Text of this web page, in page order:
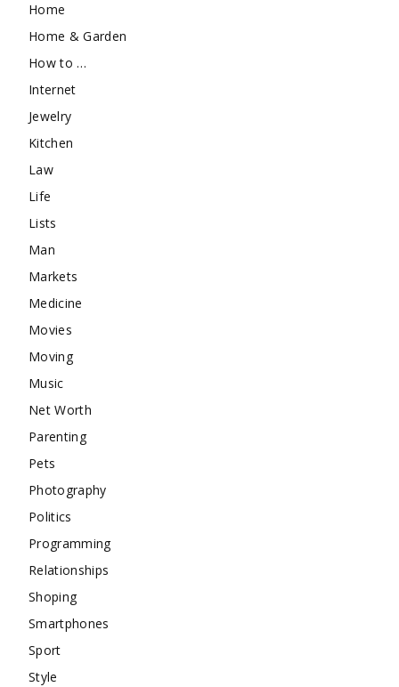
Home
Home & Garden
How to …
Internet
Jewelry
Kitchen
Law
Life
Lists
Man
Markets
Medicine
Movies
Moving
Music
Net Worth
Parenting
Pets
Photography
Politics
Programming
Relationships
Shoping
Smartphones
Sport
Style